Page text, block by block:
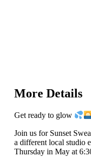
More Details
Get ready to glow
Join us for Sunset
a different local studio
Thursday in May at